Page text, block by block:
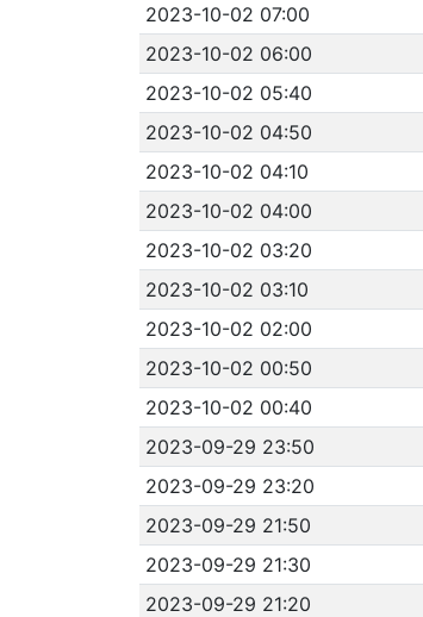
2023-10-02 07:00
2023-10-02 06:00
2023-10-02 05:40
2023-10-02 04:50
2023-10-02 04:10
2023-10-02 04:00
2023-10-02 03:20
2023-10-02 03:10
2023-10-02 02:00
2023-10-02 00:50
2023-10-02 00:40
2023-09-29 23:50
2023-09-29 23:20
2023-09-29 21:50
2023-09-29 21:30
2023-09-29 21:20